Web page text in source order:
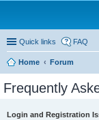
Quick links FAQ
Home Forum
Frequently
Login and Registration